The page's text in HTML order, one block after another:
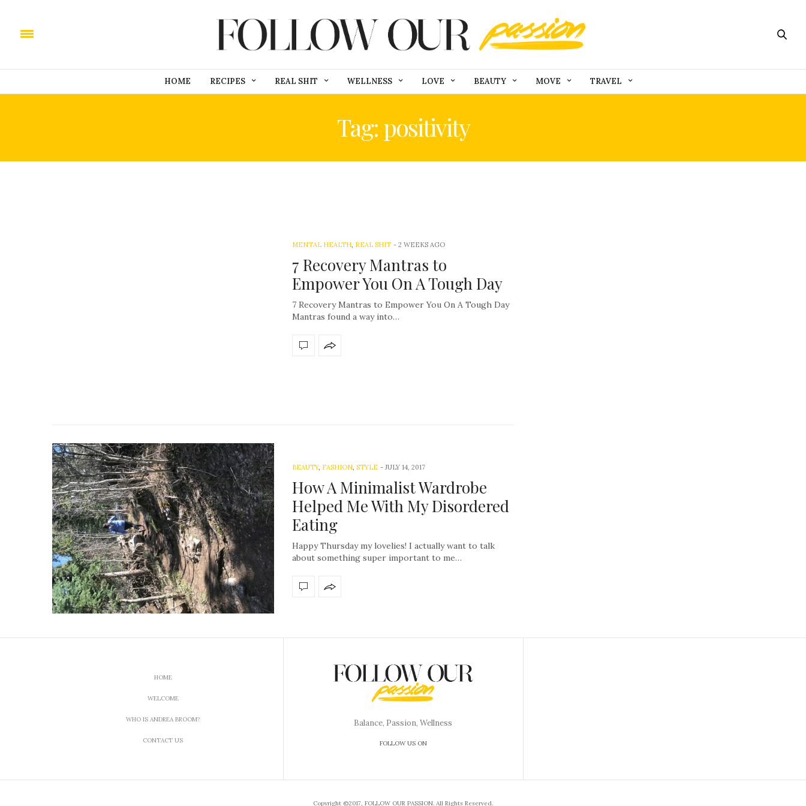
HOME RECIPES REAL SHIT WELLNESS LOVE BEAUTY MOVE TRAVEL
Tag: positivity
MENTAL HEALTH, REAL SHIT - 2 WEEKS AGO
7 Recovery Mantras to
Empower You On A Tough Day
7 Recovery Mantras to Empower You On A Tough Day
Mantras found a way into…
BEAUTY, FASHION, STYLE - JULY 14, 2017
How A Minimalist Wardrobe
Helped Me With My Disordered
Eating
Happy Thursday my lovelies! I actually want to talk
about something super important to me…
HOME
WELCOME
WHO IS ANDREA BROOM?
CONTACT US
Balance, Passion, Wellness
FOLLOW US ON
Copyright ©2017, FOLLOW OUR PASSION. All Rights Reserved.